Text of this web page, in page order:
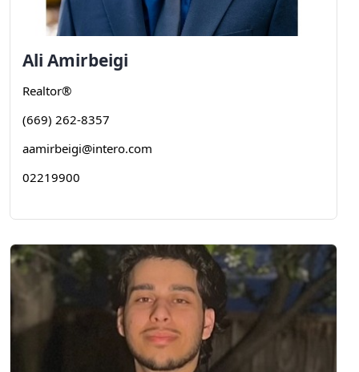
Ali Amirbeigi
Realtor®
(669) 262-8357
aamirbeigi@intero.com
02219900